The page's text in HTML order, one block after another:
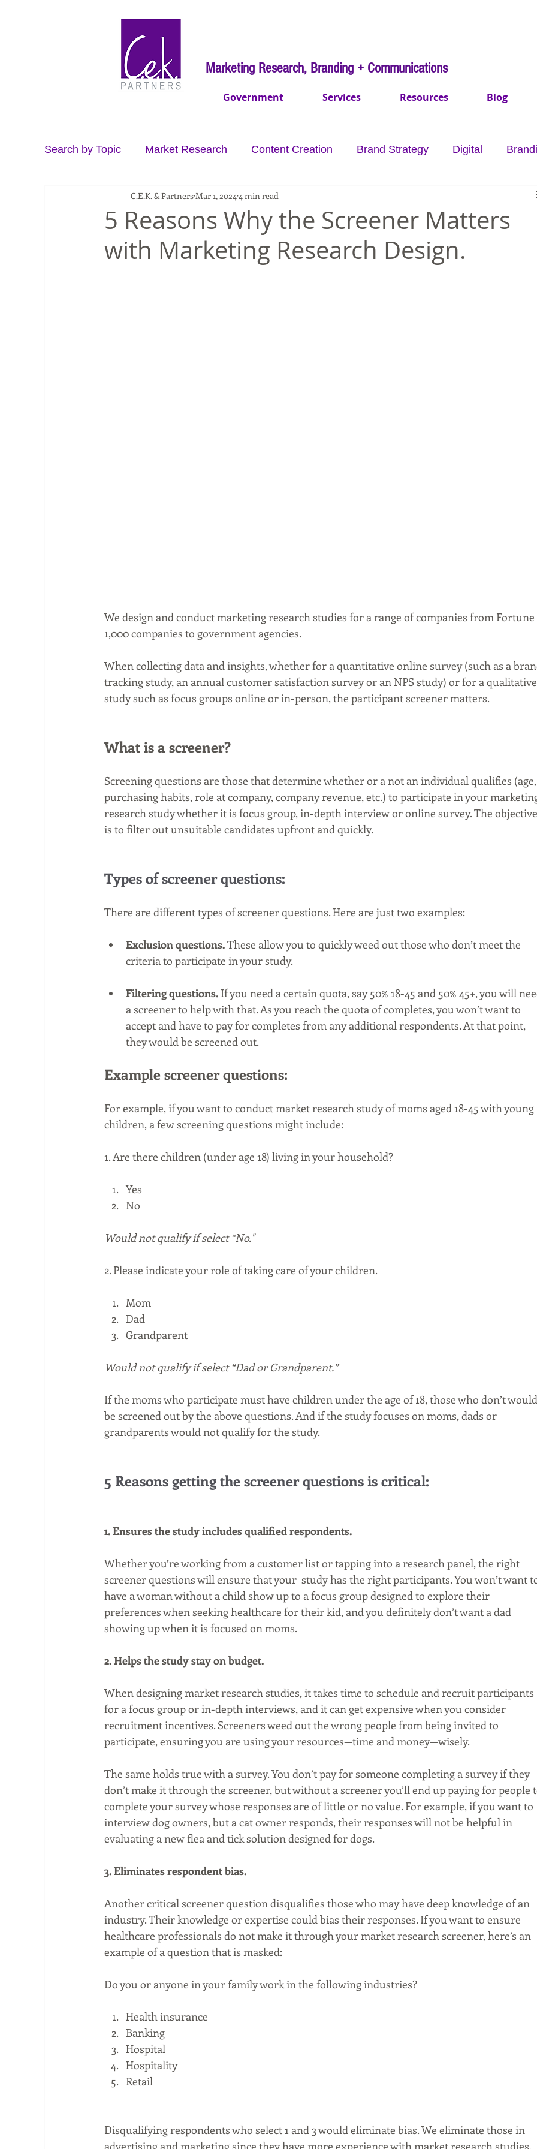
Marketing Research, Branding + Communications
Government Services Resources Blog
Search by Topic Market Research Content Creation Brand Strategy Digital
Video Production Data Brand Communications
5 Reasons Why the Screener Matters
with Marketing Research Design.
C.E.K. & Partners Mar 1, 2024 4 min read
We design and conduct marketing research studies for a range of companies from Fortune
1,000 companies to government agencies.
When collecting data and insights, whether for a quantitative online survey (such as a
tracking study, an annual customer satisfaction survey or an NPS study) or for a
study such as focus groups online or in-person, the participant screener matters.
What is a screener?
Screening questions are those that determine whether or a not an individual qualifies
purchasing habits, role at company, company revenue, etc.) to participate in your
research study whether it is focus group, in-depth interview or online survey. The
is to filter out unsuitable candidates upfront and quickly.
Types of screener questions:
There are different types of screener questions. Here are just two examples:
Exclusion questions. These allow you to quickly weed out those who don’t meet the
criteria to participate in your study.
Filtering questions. If you need a certain quota, say 50% 18-45 and 50% 45+, you will
a screener to help with that. As you reach the quota of completes, you won’t want to
accept and have to pay for completes from any additional respondents. At that point,
they would be screened out.
Example screener questions:
For example, if you want to conduct market research study of moms aged 18-45 with young
children, a few screening questions might include:
1. Are there children (under age 18) living in your household?
Yes
No
Would not qualify if select “No."
2. Please indicate your role of taking care of your children.
Mom
Dad
Grandparent
Would not qualify if select “Dad or Grandparent.”
If the moms who participate must have children under the age of 18, those who don’t
be screened out by the above questions. And if the study focuses on moms, dads or
grandparents would not qualify for the study.
5 Reasons getting the screener questions is critical:
1. Ensures the study includes qualified respondents.
Whether you’re working from a customer list or tapping into a research panel, the right
screener questions will ensure that your  study has the right participants. You won’t want
have a woman without a child show up to a focus group designed to explore their
preferences when seeking healthcare for their kid, and you definitely don’t want a dad
showing up when it is focused on moms.
2. Helps the study stay on budget.
When designing market research studies, it takes time to schedule and recruit participants
for a focus group or in-depth interviews, and it can get expensive when you consider
recruitment incentives. Screeners weed out the wrong people from being invited to
participate, ensuring you are using your resources—time and money—wisely.
The same holds true with a survey. You don’t pay for someone completing a survey if they
don’t make it through the screener, but without a screener you’ll end up paying for people
complete your survey whose responses are of little or no value. For example, if you want to
interview dog owners, but a cat owner responds, their responses will not be helpful in
evaluating a new flea and tick solution designed for dogs.
3. Eliminates respondent bias.
Another critical screener question disqualifies those who may have deep knowledge of an
industry. Their knowledge or expertise could bias their responses. If you want to ensure
healthcare professionals do not make it through your market research screener, here’s an
example of a question that is masked:
Do you or anyone in your family work in the following industries?
Health insurance
Banking
Hospital
Hospitality
Retail
Disqualifying respondents who select 1 and 3 would eliminate bias. We eliminate those in